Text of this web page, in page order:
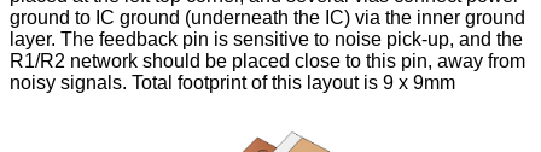
ground to IC ground (underneath the IC) via the inner ground
layer. The feedback pin is sensitive to noise pick-up, and the
R1/R2 network should be placed close to this pin, away from
noisy signals. Total footprint of this layout is 9 x 9mm